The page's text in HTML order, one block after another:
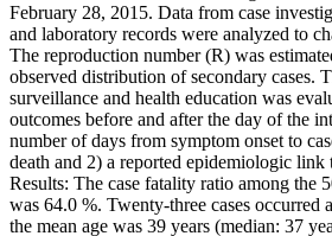
February 28, 2015. Data from case
and laboratory records were analyzed to
The reproduction number (R) was
observed distribution of secondary cases.
surveillance and health education was
outcomes before and after the day of the
number of days from symptom onset to
death and 2) a reported epidemiologic link
Results: The case fatality ratio among the
was 64.0 %. Twenty-three cases occurred
the mean age was 39 years (median: 37